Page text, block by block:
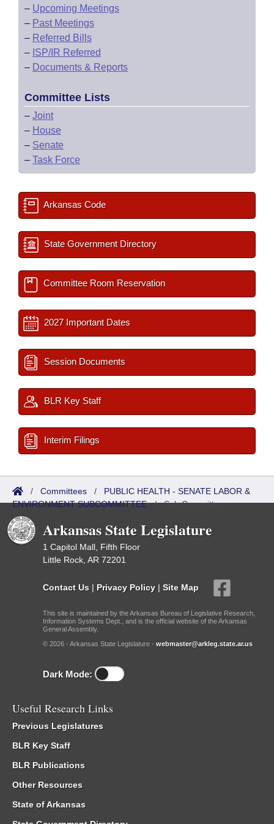
– Upcoming Meetings
– Past Meetings
– Referred Bills
– ISP/IR Referred
– Documents & Reports
Committee Lists
– Joint
– House
– Senate
– Task Force
Arkansas Code
State Government Directory
Committee Room Reservation
2027 Important Dates
Session Documents
BLR Key Staff
Interim Filings
/ Committees / PUBLIC HEALTH - SENATE LABOR &
ENVIRONMENT SUBCOMMITTEE/Sub Committees
Arkansas State Legislature
1 Capitol Mall, Fifth Floor
Little Rock, AR 72201
Contact Us | Privacy Policy | Site Map
This site is maintained by the Arkansas Bureau of Legislative Research,
Information Systems Dept., and is the official website of the Arkansas
General Assembly.
© 2026 - Arkansas State Legislature - webmaster@arkleg.state.ar.us
Dark Mode:
Useful Research Links
Previous Legislatures
BLR Key Staff
BLR Publications
Other Resources
State of Arkansas